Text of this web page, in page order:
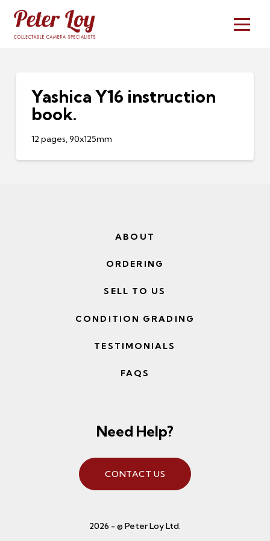
Yashica Y16 instruction
book.
12 pages, 90x125mm
ABOUT
ORDERING
SELL TO US
CONDITION GRADING
TESTIMONIALS
FAQS
Need Help?
CONTACT US
2026 - © Peter Loy Ltd.